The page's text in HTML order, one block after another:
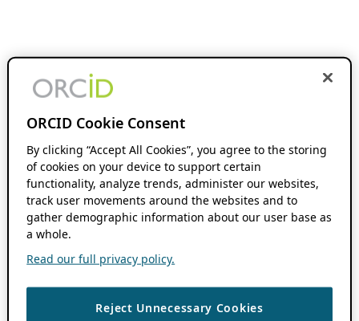
ORCID Cookie Consent
By clicking “Accept All Cookies”, you agree to the storing
of cookies on your device to support certain
functionality, analyze trends, administer our websites,
track user movements around the websites and to
gather demographic information about our user base as
a whole.
Read our full privacy policy.
Reject Unnecessary Cookies